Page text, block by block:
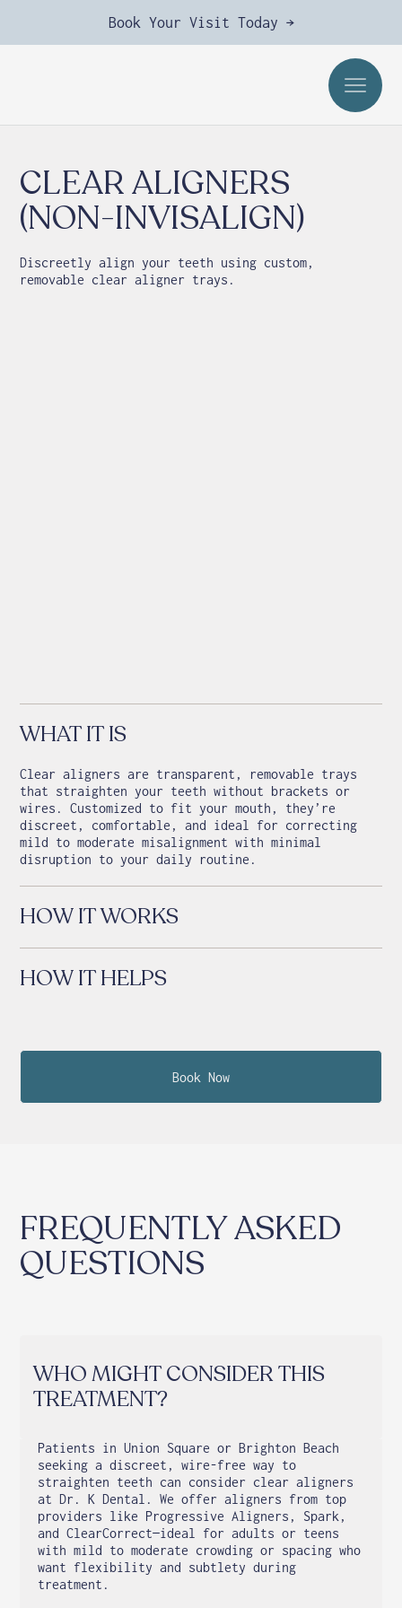
Book Your Visit Today →
WHAT IT IS
Clear aligners are transparent, removable trays
that straighten your teeth without brackets or
wires. Customized to fit your mouth, they’re
discreet, comfortable, and ideal for correcting
mild to moderate misalignment with minimal
disruption to your daily routine.
HOW IT WORKS
HOW IT HELPS
Book Now
CLEAR ALIGNERS
(NON-INVISALIGN)
Discreetly align your teeth using custom,
removable clear aligner trays.
WHO MIGHT CONSIDER THIS
TREATMENT?
Patients in Union Square or Brighton Beach
seeking a discreet, wire-free way to
straighten teeth can consider clear aligners
at Dr. K Dental. We offer aligners from top
providers like Progressive Aligners, Spark,
and ClearCorrect—ideal for adults or teens
with mild to moderate crowding or spacing who
want flexibility and subtlety during
treatment.
FREQUENTLY ASKED
QUESTIONS